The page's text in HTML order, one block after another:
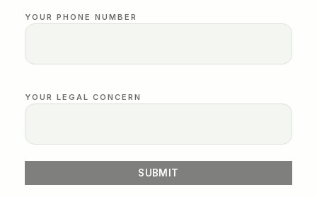
YOUR PHONE NUMBER
YOUR LEGAL CONCERN